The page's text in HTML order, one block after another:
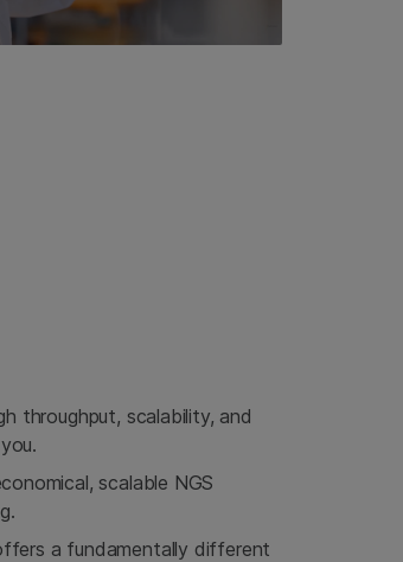
throughput, scalability, and
scalable NGS
a fundamentally different